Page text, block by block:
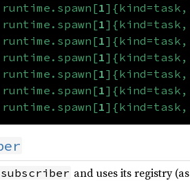
runtime.spawn[1
runtime.spawn[1
runtime.spawn[1
runtime.spawn[1
runtime.spawn[1
runtime.spawn[1
runtime.spawn[1
and uses its registry